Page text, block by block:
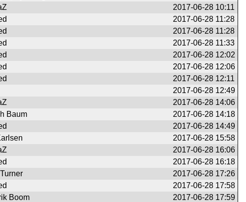
2017-06-28 10:11
2017-06-28 11:28
2017-06-28 11:28
2017-06-28 11:33
2017-06-28 12:02
2017-06-28 12:06
2017-06-28 12:11
2017-06-28 12:49
2017-06-28 14:06
Baum
2017-06-28 14:18
2017-06-28 14:49
2017-06-28 15:58
2017-06-28 16:06
2017-06-28 16:18
2017-06-28 17:26
2017-06-28 17:58
Boom
2017-06-28 17:59